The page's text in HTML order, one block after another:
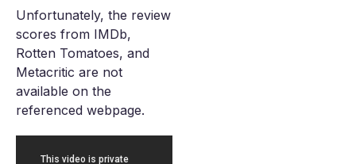
Unfortunately, the review
scores from IMDb,
Rotten Tomatoes, and
Metacritic are not
available on the
referenced webpage.